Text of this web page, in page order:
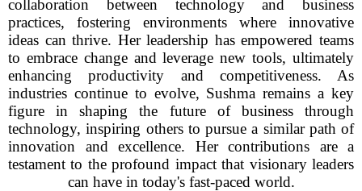
collaboration between technology and business
practices, fostering environments where innovative
ideas can thrive. Her leadership has empowered teams
to embrace change and leverage new tools, ultimately
enhancing productivity and competitiveness. As
industries continue to evolve, Sushma remains a key
figure in shaping the future of business through
technology, inspiring others to pursue a similar path of
innovation and excellence. Her contributions are a
testament to the profound impact that visionary leaders
can have in today's fast-paced world.